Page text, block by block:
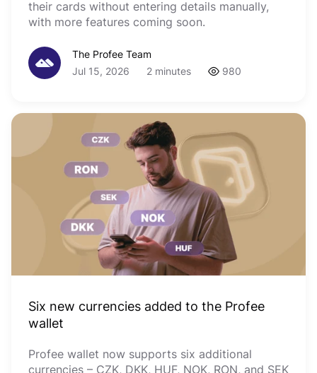
their cards without entering details manually,
with more features coming soon.
The Profee Team
Jul 15, 2026
2 minutes 980
Six new currencies added to the Profee
wallet
Profee wallet now supports six additional
currencies – CZK, DKK, HUF, NOK, RON, and SEK